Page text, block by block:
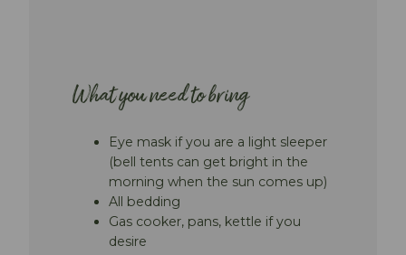
What you need to bring
Eye mask if you are a light sleeper
(bell tents can get bright in the
morning when the sun comes up)
All bedding
Gas cooker, pans, kettle if you
desire